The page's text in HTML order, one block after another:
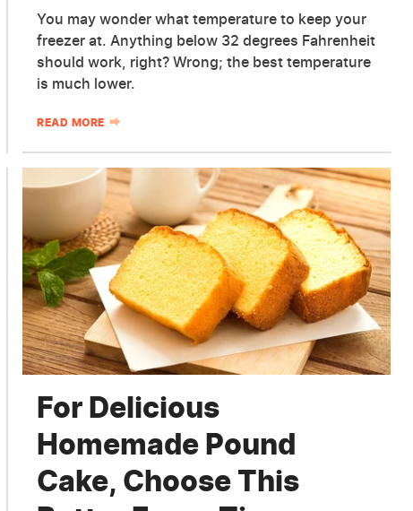
You may wonder what temperature to keep your
freezer at. Anything below 32 degrees Fahrenheit
should work, right? Wrong; the best temperature
is much lower.
READ MORE
For Delicious
Homemade Pound
Cake, Choose This